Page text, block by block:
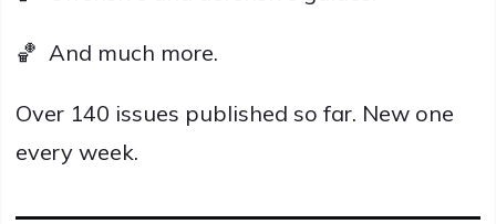
🏀 And much more.
Over 140 issues published so far. New one
every week.